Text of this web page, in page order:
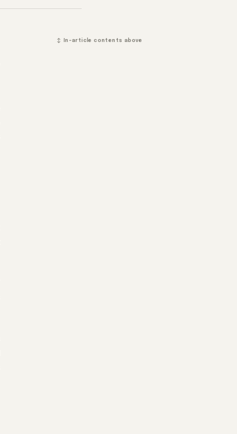
↕ In-article contents above